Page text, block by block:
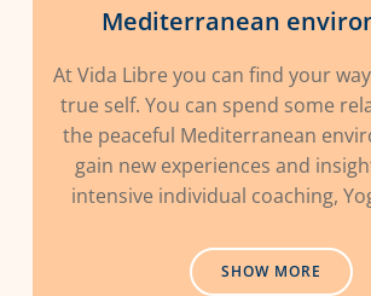
Mediterranean
At Vida Libre you can find your
true self. You can spend some
the peaceful Mediterranean
gain new experiences and
intensive individual coaching,
SHOW MORE